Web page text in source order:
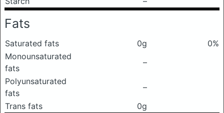
Fats
Saturated fats 0g
0%
Monounsaturated
fats
–
Polyunsaturated
fats
–
Trans fats
0g